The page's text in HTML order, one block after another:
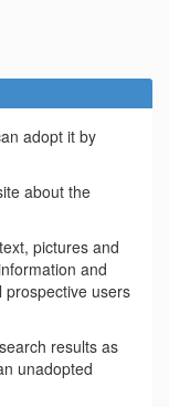
adopt it by
about the
pictures and
and
users
results as
unadopted